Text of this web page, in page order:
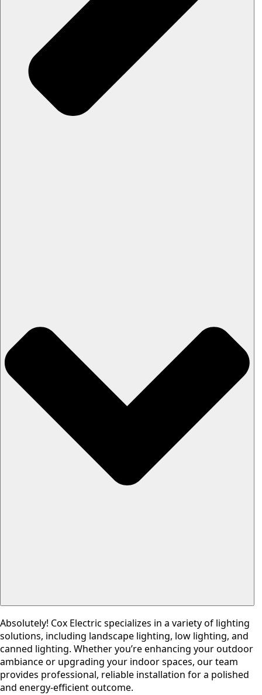
Absolutely! Cox Electric specializes in a variety of lighting
solutions, including landscape lighting, low lighting, and
canned lighting. Whether you’re enhancing your outdoor
ambiance or upgrading your indoor spaces, our team
provides professional, reliable installation for a polished
and energy-efficient outcome.